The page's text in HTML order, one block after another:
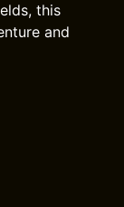
this
and